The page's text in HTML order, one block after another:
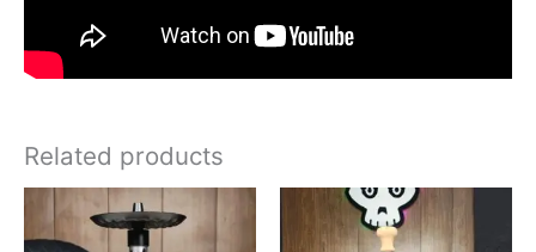
Related products
This
product